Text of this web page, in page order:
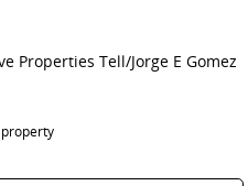
Properties Tell/Jorge E Gomez